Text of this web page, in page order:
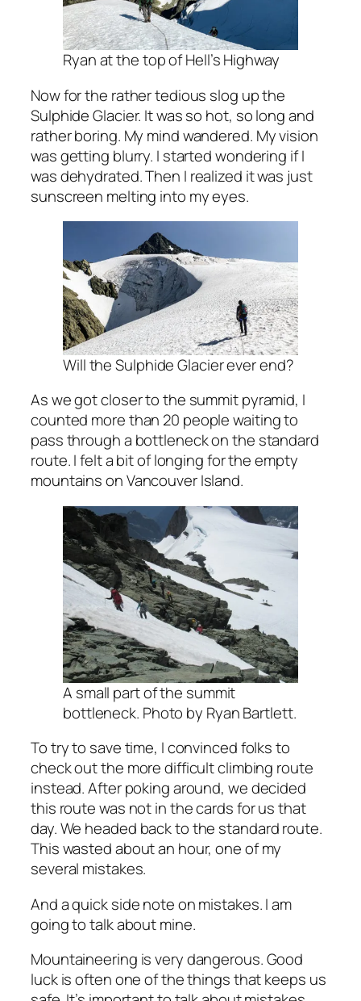
Ryan at the top of Hell’s Highway
Now for the rather tedious slog up the
Sulphide Glacier. It was so hot, so long and
rather boring. My mind wandered. My vision
was getting blurry. I started wondering if I
was dehydrated. Then I realized it was just
sunscreen melting into my eyes.
Will the Sulphide Glacier ever end?
As we got closer to the summit pyramid, I
counted more than 20 people waiting to
pass through a bottleneck on the standard
route. I felt a bit of longing for the empty
mountains on Vancouver Island.
A small part of the summit
bottleneck. Photo by Ryan Bartlett.
To try to save time, I convinced folks to
check out the more difficult climbing route
instead. After poking around, we decided
this route was not in the cards for us that
day. We headed back to the standard route.
This wasted about an hour, one of my
several mistakes.
And a quick side note on mistakes. I am
going to talk about mine.
Mountaineering is very dangerous. Good
luck is often one of the things that keeps us